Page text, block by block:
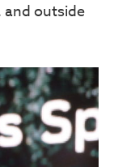
and outside